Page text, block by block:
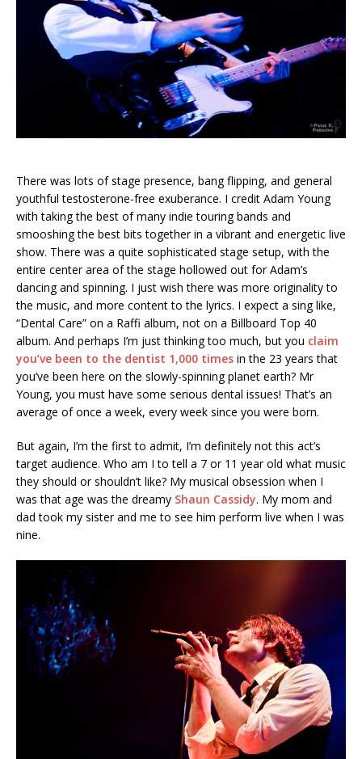
There was lots of stage presence, bang flipping, and general
youthful testosterone-free exuberance. I credit Adam Young
with taking the best of many indie touring bands and
smooshing the best bits together in a vibrant and energetic live
show. There was a quite sophisticated stage setup, with the
entire center area of the stage hollowed out for Adam’s
dancing and spinning. I just wish there was more originality to
the music, and more content to the lyrics. I expect a sing like,
“Dental Care” on a Raffi album, not on a Billboard Top 40
album. And perhaps I’m just thinking too much, but you claim
you’ve been to the dentist 1,000 times in the 23 years that
you’ve been here on the slowly-spinning planet earth? Mr
Young, you must have some serious dental issues! That’s an
average of once a week, every week since you were born.
But again, I’m the first to admit, I’m definitely not this act’s
target audience. Who am I to tell a 7 or 11 year old what music
they should or shouldn’t like? My musical obsession when I
was that age was the dreamy Shaun Cassidy. My mom and
dad took my sister and me to see him perform live when I was
nine.